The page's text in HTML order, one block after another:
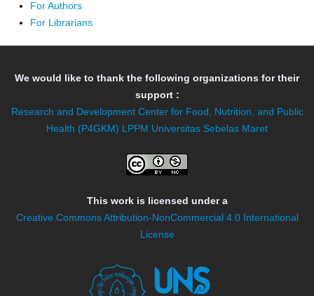
For Authors
For Librarians
We would like to thank the following organizations for their
support :
Research and Development Center for Food, Nutrition, and Public
Health (P4GKM) LPPM Universitas Sebelas Maret
This work is licensed under a
Creative Commons Attribution-NonCommercial 4.0 International
License